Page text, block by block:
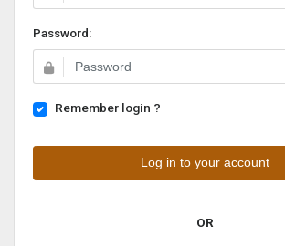
Password:
Remember login ?
OR